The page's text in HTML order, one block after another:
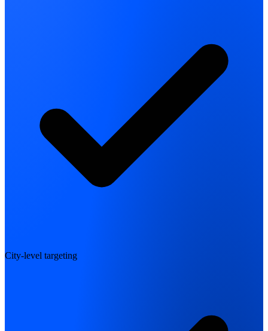
City-level targeting